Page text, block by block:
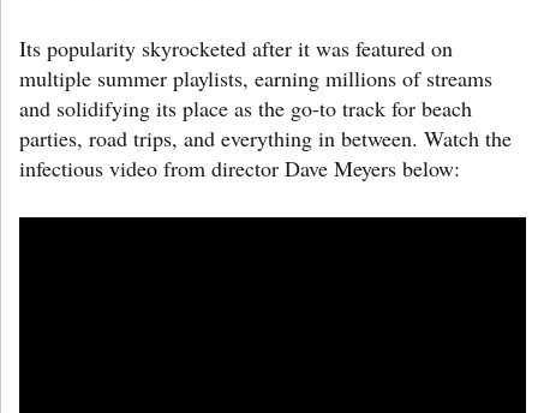
Its popularity skyrocketed after it was featured on
multiple summer playlists, earning millions of streams
and solidifying its place as the go-to track for beach
parties, road trips, and everything in between. Watch the
infectious video from director Dave Meyers below: